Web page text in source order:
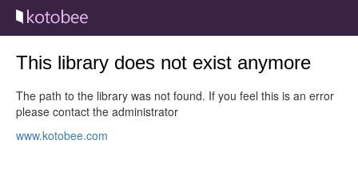
This library does not exist anymore
The path to the library was not found. If you feel this is an error
please contact the administrator
www.kotobee.com